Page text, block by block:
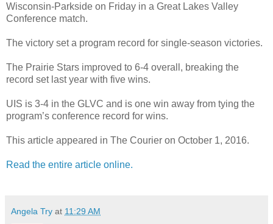
Wisconsin-Parkside on Friday in a Great Lakes Valley
Conference match.
The victory set a program record for single-season victories.
The Prairie Stars improved to 6-4 overall, breaking the
record set last year with five wins.
UIS is 3-4 in the GLVC and is one win away from tying the
program’s conference record for wins.
This article appeared in The Courier on October 1, 2016.
Read the entire article online.
Angela Try at 11:29 AM